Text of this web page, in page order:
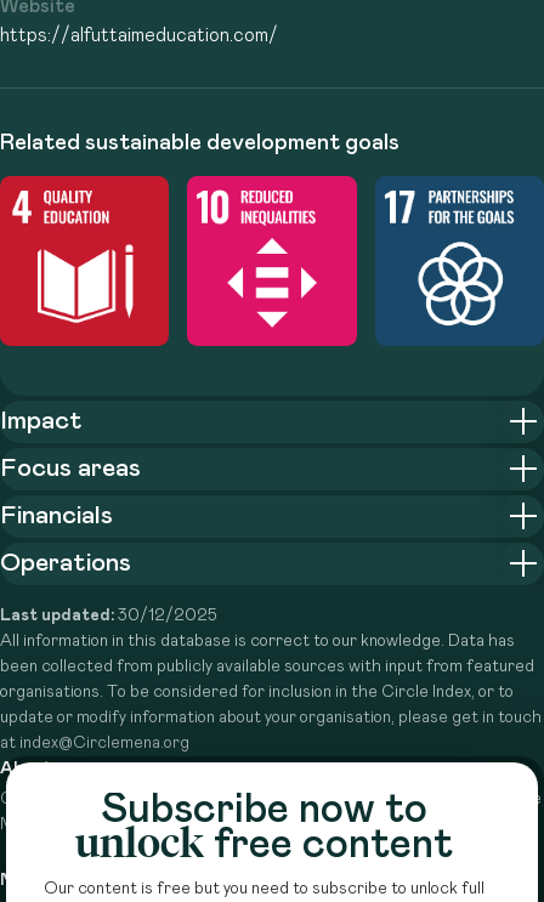
Website
https://alfuttaimeducation.com/
Related sustainable development goals
Impact
Focus areas
Financials
Operations
Last updated: 30/12/2025
All information in this database is correct to our knowledge. Data has
been collected from publicly available sources with input from featured
organisations. To be considered for inclusion in the Circle Index, or to
update or modify information about your organisation, please get in touch
at index@Circlemena.org
Subscribe now to
unlock free content
Our content is free but you need to subscribe to unlock full
About
Circle is a peer-to-peer network that supports funders from across the
Middle East to do more with their giving. Learn more here
Navigation Details